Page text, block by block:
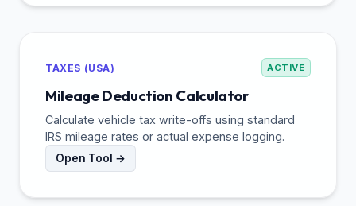
TAXES (USA) ACTIVE
Mileage Deduction Calculator
Calculate vehicle tax write-offs using standard
IRS mileage rates or actual expense logging.
Open Tool →